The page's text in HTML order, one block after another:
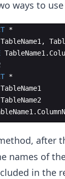
ways to
*
TableName1 ,
TableName1 .
*
TableName1
TableName2
.
after
names of
in the